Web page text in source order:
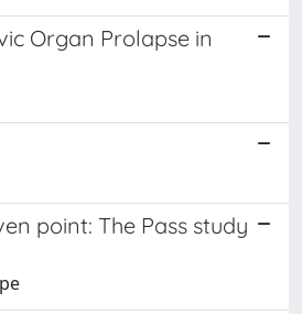
Organ Prolapse in
point: The Pass study